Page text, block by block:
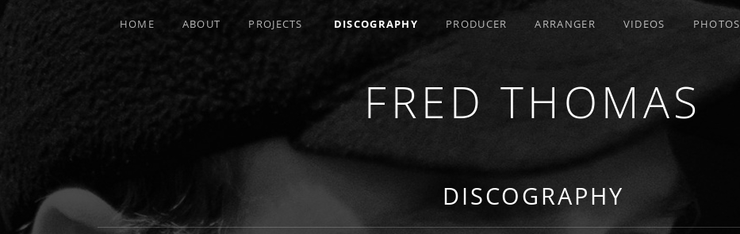
FRED THOMAS
MULTI-INSTRUMENTALIST / PRODUCER / COMPOSER / ARRANGER
HOME ABOUT PROJECTS DISCOGRAPHY PRODUCER ARRANGER VIDEOS PHOTOS
DISCOGRAPHY